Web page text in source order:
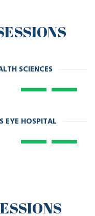
SCIENCES
EYE HOSPITAL